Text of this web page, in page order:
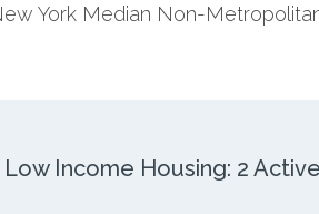
York Median Non-
Income Housing: 2